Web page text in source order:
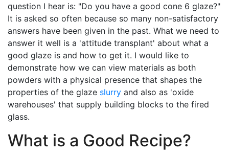
question I hear is: "Do you have a good cone 6 glaze?"
It is asked so often because so many non-satisfactory
answers have been given in the past. What we need to
answer it well is a 'attitude transplant' about what a
good glaze is and how to get it. I would like to
demonstrate how we can view materials as both
powders with a physical presence that shapes the
properties of the glaze slurry and also as 'oxide
warehouses' that supply building blocks to the fired
glass.
What is a Good Recipe?